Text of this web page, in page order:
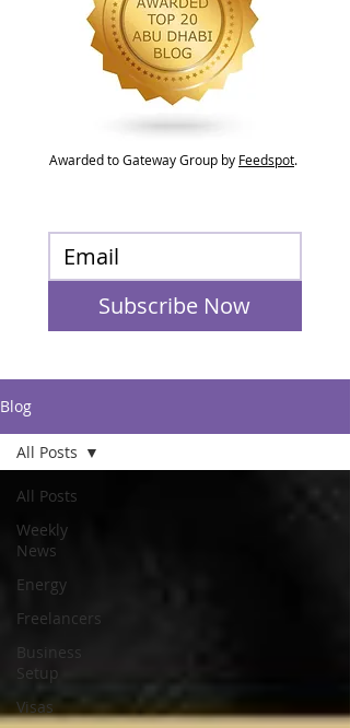
Awarded to Gateway Group by Feedspot.
Subscribe Now
Blog
All Posts
Weekly
News
Energy
Freelancers
Business
Setup
Visas
All Posts